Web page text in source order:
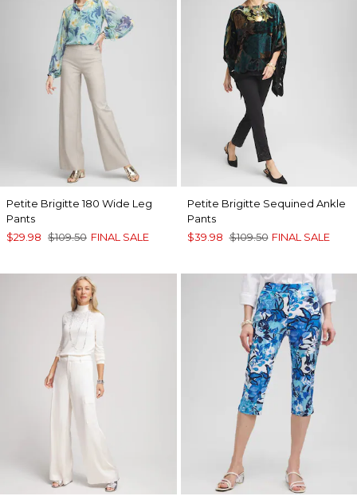
Petite Brigitte 180 Wide Leg
Pants
$29.98 $109.50 FINAL SALE
Petite Brigitte Sequined Ankle
Pants
$39.98 $109.50 FINAL SALE